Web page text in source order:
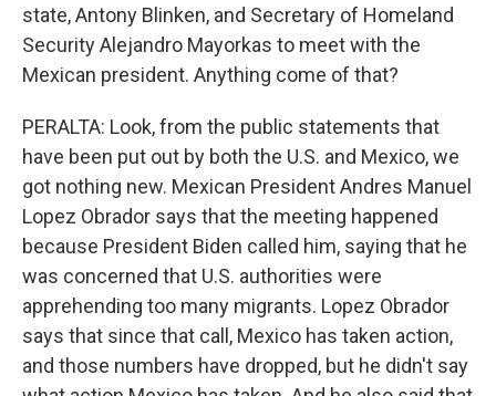
state, Antony Blinken, and Secretary of Homeland
Security Alejandro Mayorkas to meet with the
Mexican president. Anything come of that?
PERALTA: Look, from the public statements that
have been put out by both the U.S. and Mexico, we
got nothing new. Mexican President Andres Manuel
Lopez Obrador says that the meeting happened
because President Biden called him, saying that he
was concerned that U.S. authorities were
apprehending too many migrants. Lopez Obrador
says that since that call, Mexico has taken action,
and those numbers have dropped, but he didn't say